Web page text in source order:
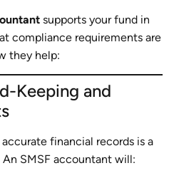
supports your fund in
compliance requirements are
they help:
Keeping and
financial records is a
SMSF accountant will: